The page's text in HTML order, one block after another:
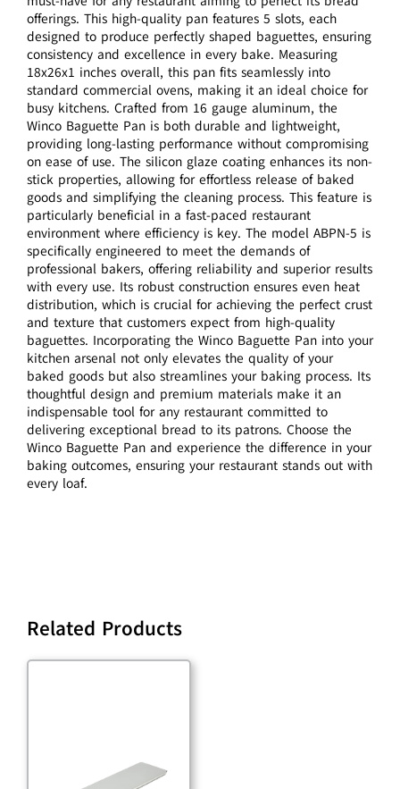
offerings. This high-quality pan features 5 slots, each
designed to produce perfectly shaped baguettes, ensuring
consistency and excellence in every bake. Measuring
18x26x1 inches overall, this pan fits seamlessly into
standard commercial ovens, making it an ideal choice for
busy kitchens. Crafted from 16 gauge aluminum, the
Winco Baguette Pan is both durable and lightweight,
providing long-lasting performance without compromising
on ease of use. The silicon glaze coating enhances its non-
stick properties, allowing for effortless release of baked
goods and simplifying the cleaning process. This feature is
particularly beneficial in a fast-paced restaurant
environment where efficiency is key. The model ABPN-5 is
specifically engineered to meet the demands of
professional bakers, offering reliability and superior results
with every use. Its robust construction ensures even heat
distribution, which is crucial for achieving the perfect crust
and texture that customers expect from high-quality
baguettes. Incorporating the Winco Baguette Pan into your
kitchen arsenal not only elevates the quality of your
baked goods but also streamlines your baking process. Its
thoughtful design and premium materials make it an
indispensable tool for any restaurant committed to
delivering exceptional bread to its patrons. Choose the
Winco Baguette Pan and experience the difference in your
baking outcomes, ensuring your restaurant stands out with
every loaf.
Related Products